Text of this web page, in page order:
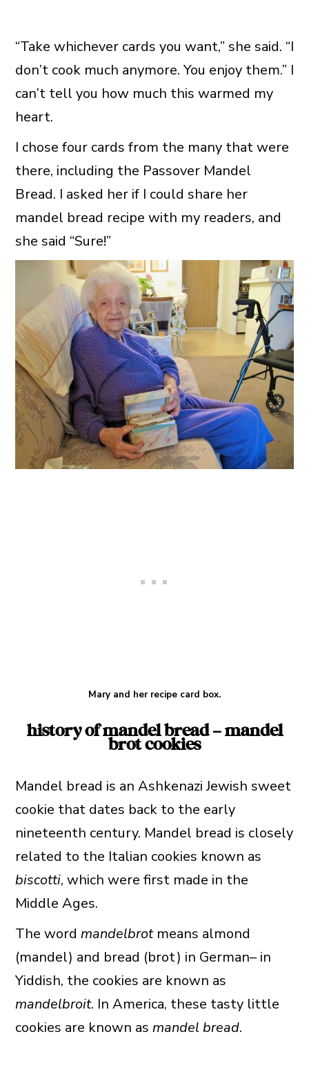
“Take whichever cards you want,” she said. “I
don’t cook much anymore. You enjoy them.” I
can’t tell you how much this warmed my
heart.
I chose four cards from the many that were
there, including the Passover Mandel
Bread. I asked her if I could share her
mandel bread recipe with my readers, and
she said “Sure!”
Mary and her recipe card box.
history of mandel bread – mandel
brot cookies
Mandel bread is an Ashkenazi Jewish sweet
cookie that dates back to the early
nineteenth century. Mandel bread is closely
related to the Italian cookies known as
biscotti, which were first made in the
Middle Ages.
The word mandelbrotmeans almond
(mandel) and bread (brot) in German– in
Yiddish, the cookies are known as
mandelbroit. In America, these tasty little
cookies are known as mandel bread.